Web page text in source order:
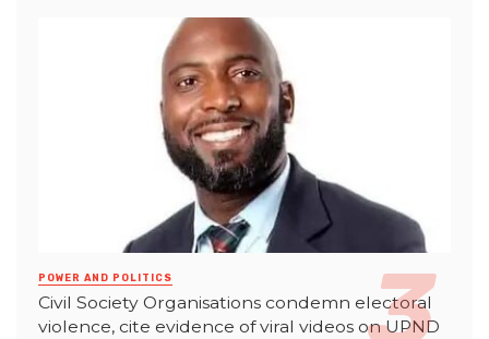
POWER AND POLITICS
Civil Society Organisations condemn electoral
violence, cite evidence of viral videos on UPND